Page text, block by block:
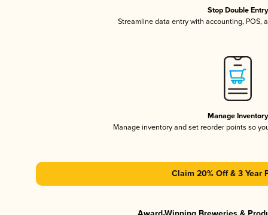
Stop Double Entry
Streamline data entry with accounting, POS,
Manage Inventory
Manage inventory and set reorder points so
Claim 20% Off & 3 Year